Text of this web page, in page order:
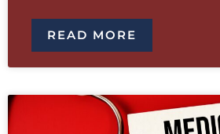
READ MORE